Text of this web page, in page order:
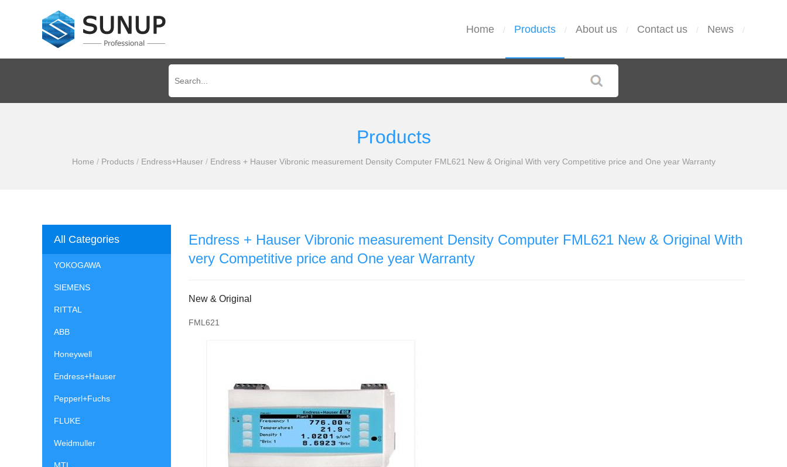
Home / Products / About us / Contact us / News /
Products
Home / Products / Endress+Hauser / Endress + Hauser Vibronic measurement Density Computer FML621 New & Original With very Competitive price and One year Warranty
All Categories
YOKOGAWA
SIEMENS
RITTAL
ABB
Honeywell
Endress+Hauser
Pepperl+Fuchs
FLUKE
Weidmuller
Endress + Hauser Vibronic measurement Density Computer FML621 New & Original With
very Competitive price and One year Warranty
New & Original
FML621